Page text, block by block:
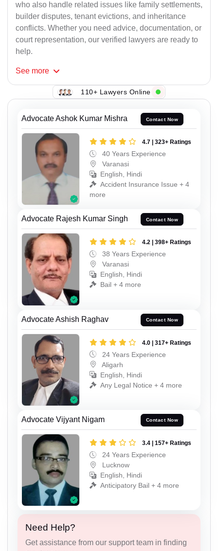
who also handle related issues like family settlements,
builder disputes, tenant evictions, and inheritance
conflicts. Whether you need advice, documentation, or
court representation, our verified lawyers are ready to
help.
See more
110+ Lawyers Online
Advocate Ashok Kumar Mishra Contact Now
4.7 | 323+ Ratings
40 Years Experience
Varanasi
English, Hindi
Accident Insurance Issue + 4
more
Advocate Rajesh Kumar Singh Contact Now
4.2 | 398+ Ratings
38 Years Experience
Varanasi
English, Hindi
Bail + 4 more
Advocate Ashish Raghav Contact Now
4.0 | 317+ Ratings
24 Years Experience
Aligarh
English, Hindi
Any Legal Notice + 4 more
Advocate Vijyant Nigam Contact Now
3.4 | 157+ Ratings
24 Years Experience
Lucknow
English, Hindi
Anticipatory Bail + 4 more
Need Help?
Get assistance from our support team in finding